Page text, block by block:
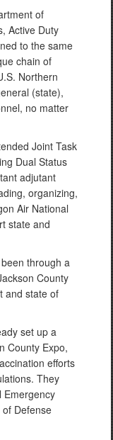
of
Active Duty
to the same
chain of
Northern
(state),
no matter
Joint Task
Dual Status
adjutant
organizing,
Air National
state and
through a
County
and state of
set up a
County Expo,
efforts
They
Emergency
Defense